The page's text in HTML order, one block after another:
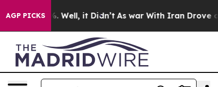
AGP PICKS
40%. Well, it Didn’t As war With Iran Drove oil